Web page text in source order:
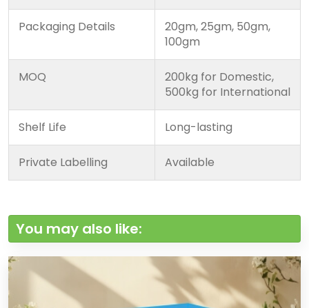
Packaging Details
20gm, 25gm, 50gm,
100gm
MOQ
200kg for Domestic,
500kg for International
Shelf Life Long-lasting
Private Labelling Available
You may also like: